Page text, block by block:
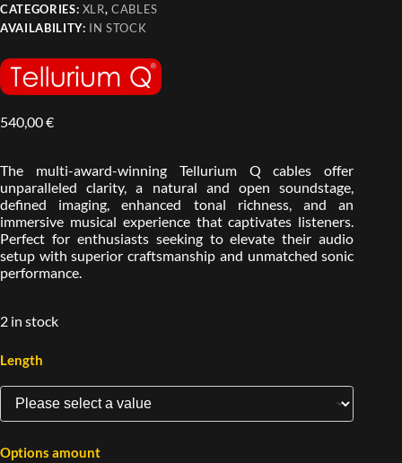
CATEGORIES: XLR,CABLES
AVAILABILITY: IN STOCK
540,00€
The multi-award-winning Tellurium Q cables offer
unparalleled clarity, a natural and open soundstage,
defined imaging, enhanced tonal richness, and an
immersive musical experience that captivates listeners.
Perfect for enthusiasts seeking to elevate their audio
setup with superior craftsmanship and unmatched sonic
performance.
2 in stock
Length
Options amount